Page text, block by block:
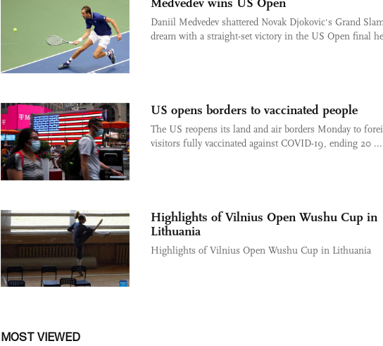
Daniil Medvedev shattered Novak Djokovic's Grand
dream with a straight-set victory in the US Open final
US opens borders to vaccinated people
The US reopens its land and air borders Monday to
visitors fully vaccinated against COVID-19, ending 20 ...
Highlights of Vilnius Open Wushu Cup in
Lithuania
Highlights of Vilnius Open Wushu Cup in Lithuania
MOST VIEWED